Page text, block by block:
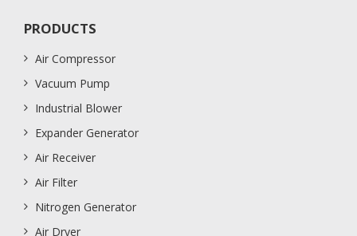
PRODUCTS
Air Compressor
Vacuum Pump
Industrial Blower
Expander Generator
Air Receiver
Air Filter
Nitrogen Generator
Air Dryer